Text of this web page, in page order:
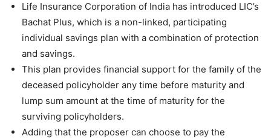
Life Insurance Corporation of India has introduced LIC’s
Bachat Plus, which is a non-linked, participating
individual savings plan with a combination of protection
and savings.
This plan provides financial support for the family of the
deceased policyholder any time before maturity and
lump sum amount at the time of maturity for the
surviving policyholders.
Adding that the proposer can choose to pay the